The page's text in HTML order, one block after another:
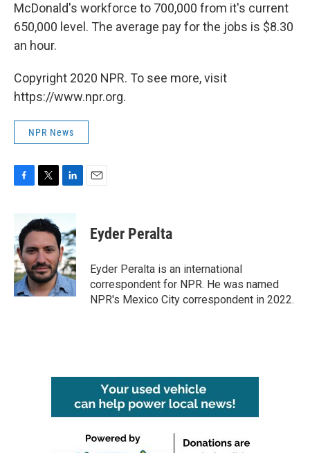
McDonald's workforce to 700,000 from it's current
650,000 level. The average pay for the jobs is $8.30
an hour.
Copyright 2020 NPR. To see more, visit
https://www.npr.org.
NPR News
b
o
o
k
i
t
e
r
n
k
e
d
I
n
Eyder Peralta
Eyder Peralta is an international
correspondent for NPR. He was named
NPR's Mexico City correspondent in 2022.